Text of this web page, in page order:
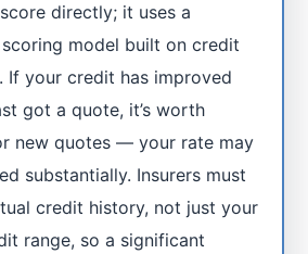
directly; it uses a
model built on credit
If your credit has improved
got a quote, it’s worth
new quotes — your rate may
substantially. Insurers must
credit history, not just your
range, so a significant